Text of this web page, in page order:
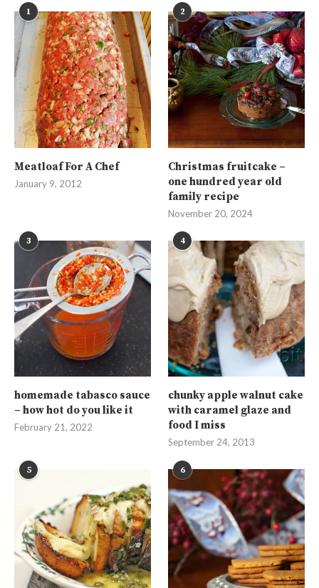
1
Meatloaf For A Chef
January 9, 2012
2
Christmas fruitcake –
one hundred year old
family recipe
November 20, 2024
3
homemade tabasco sauce
– how hot do you like it
February 21, 2022
4
chunky apple walnut cake
with caramel glaze and
food I miss
September 24, 2013
5 6